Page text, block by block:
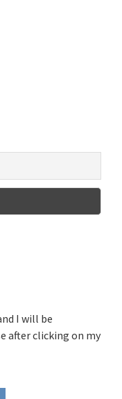
I will be
after clicking on my